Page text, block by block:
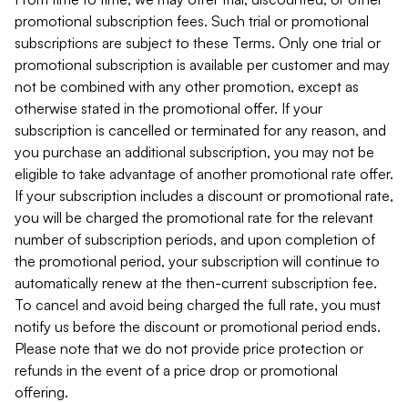
promotional subscription fees. Such trial or promotional
subscriptions are subject to these Terms. Only one trial or
promotional subscription is available per customer and may
not be combined with any other promotion, except as
otherwise stated in the promotional offer. If your
subscription is cancelled or terminated for any reason, and
you purchase an additional subscription, you may not be
eligible to take advantage of another promotional rate offer.
If your subscription includes a discount or promotional rate,
you will be charged the promotional rate for the relevant
number of subscription periods, and upon completion of
the promotional period, your subscription will continue to
automatically renew at the then-current subscription fee.
To cancel and avoid being charged the full rate, you must
notify us before the discount or promotional period ends.
Please note that we do not provide price protection or
refunds in the event of a price drop or promotional
offering.